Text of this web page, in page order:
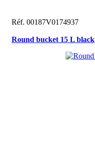
Réf. 00187V0174937
Round bucket 15 L black